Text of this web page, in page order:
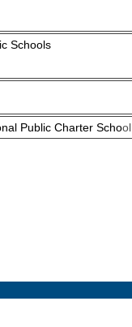
Schools
Public Charter School